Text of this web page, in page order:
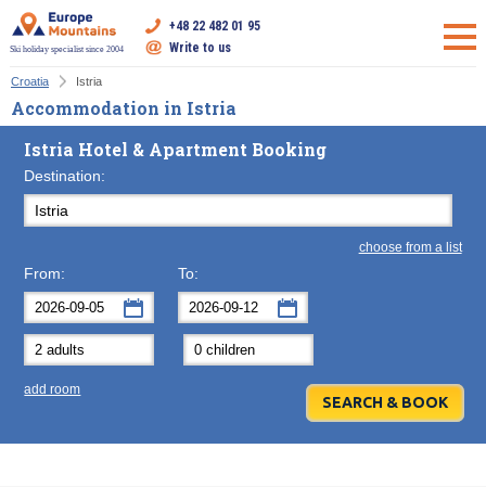
Ski holiday specialist since 2004
+48 22 482 01 95
Write to us
Croatia Istria
Accommodation in Istria
Istria Hotel & Apartment Booking
Destination:
choose from a list
From:
September 2026
Mon Tue Wed Thu
31 4 5 6
11 12 13
To:
Mon Tue
2 3
9 10
add room